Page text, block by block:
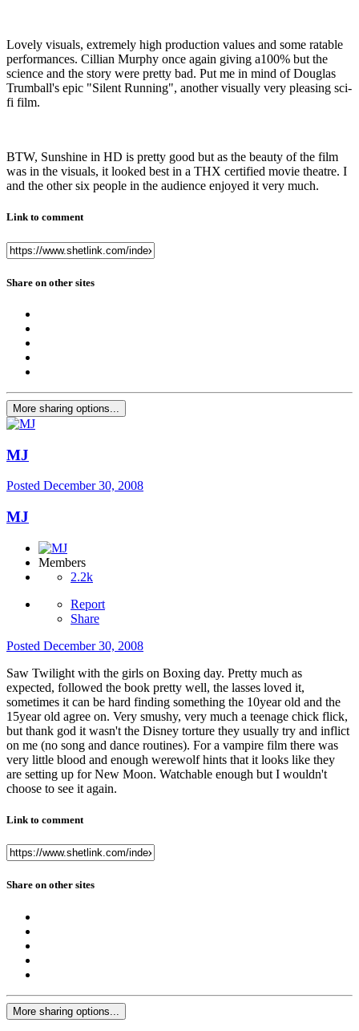
Lovely visuals, extremely high production values and some ratable
performances. Cillian Murphy once again giving a100% but the
science and the story were pretty bad. Put me in mind of Douglas
Trumball's epic "Silent Running", another visually very pleasing sci-
fi film.
BTW, Sunshine in HD is pretty good but as the beauty of the film
was in the visuals, it looked best in a THX certified movie theatre. I
and the other six people in the audience enjoyed it very much.
Link to comment
Share on other sites
More sharing options...
MJ
Posted December 30, 2008
MJ
Members
2.2k
Report
Share
Posted December 30, 2008
Saw Twilight with the girls on Boxing day. Pretty much as
expected, followed the book pretty well, the lasses loved it,
sometimes it can be hard finding something the 10year old and the
15year old agree on. Very smushy, very much a teenage chick flick,
but thank god it wasn't the Disney torture they usually try and inflict
on me (no song and dance routines). For a vampire film there was
very little blood and enough werewolf hints that it looks like they
are setting up for New Moon. Watchable enough but I wouldn't
choose to see it again.
Link to comment
Share on other sites
More sharing options...